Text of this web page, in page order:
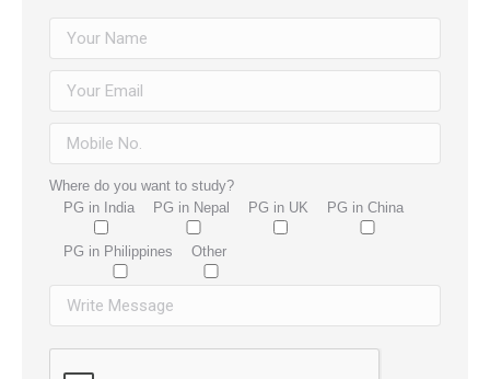
Where do you want to study?
PG in India
PG in Nepal PG in UK PG in China
PG in Philippines Other